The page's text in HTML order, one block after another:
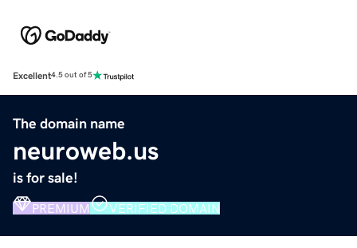
Excellent4.5 out of 5
The domain name
neuroweb.us
is for sale!
PREMIUM VERIFIED DOMAIN